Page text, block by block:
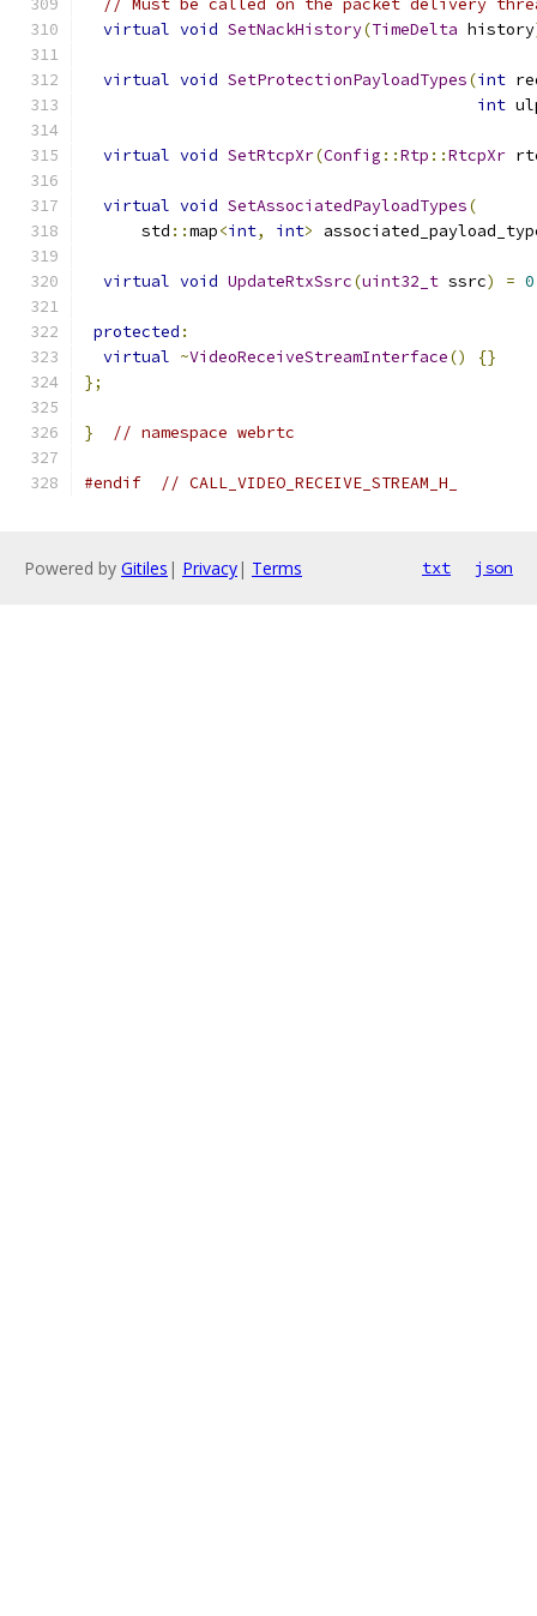
// Must be called on the packet delivery
virtual void SetNackHistory(TimeDelta history
virtual void SetProtectionPayloadTypes(int
int
virtual void SetRtcpXr(Config ::Rtp ::RtcpXr
virtual void SetAssociatedPayloadTypes(
      std
::map<int, int>
virtual void UpdateRtxSsrc(uint32_t ssrc) = 0
protected :
virtual ~VideoReceiveStreamInterface()
{}
};
} // namespace webrtc
#endif // CALL_VIDEO_RECEIVE_STREAM_H_
Powered by Gitiles | Privacy| Terms txt json